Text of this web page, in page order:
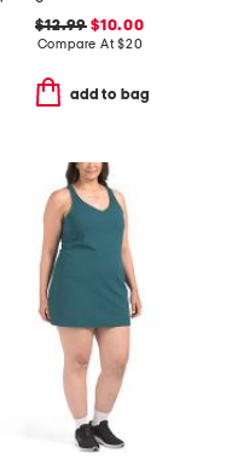
$12.99 $10.00
Compare At$20
add to bag